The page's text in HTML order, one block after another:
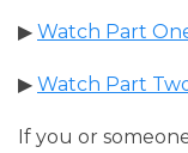
▶ Watch Part
▶ Watch Part
If you or